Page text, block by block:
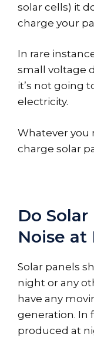
solar cells) it
charge your
In rare
small voltage
it’s not going
electricity.
Whatever you
charge solar
Do
Noise at
Solar panels
night or any
have any
generation. In
produced at